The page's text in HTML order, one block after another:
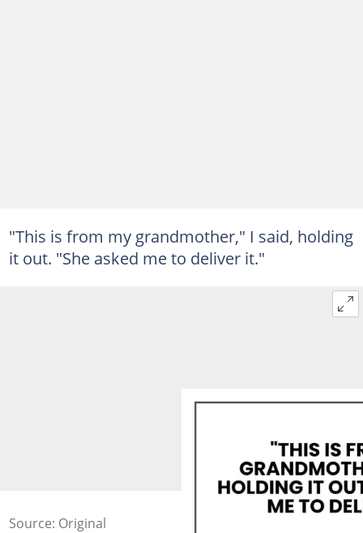
"This is from my grandmother," I said, holding
it out. "She asked me to deliver it."
Source: Original